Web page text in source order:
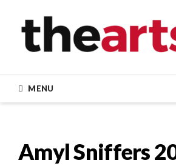
content
MENU
Amyl Sniffers